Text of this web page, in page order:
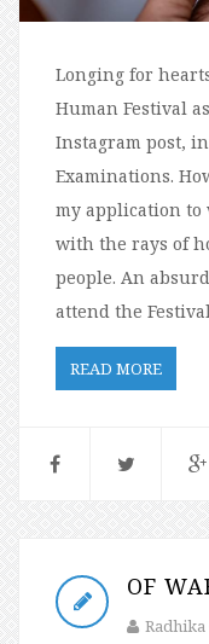
Longing for
Human Festival
Instagram post,
Examinations.
my application
with the rays of
people. An
attend the
READ MORE
OF